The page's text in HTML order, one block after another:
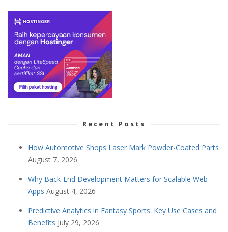
Recent Posts
How Automotive Shops Laser Mark Powder-Coated Parts
August 7, 2026
Why Back-End Development Matters for Scalable Web
Apps August 4, 2026
Predictive Analytics in Fantasy Sports: Key Use Cases and
Benefits July 29, 2026